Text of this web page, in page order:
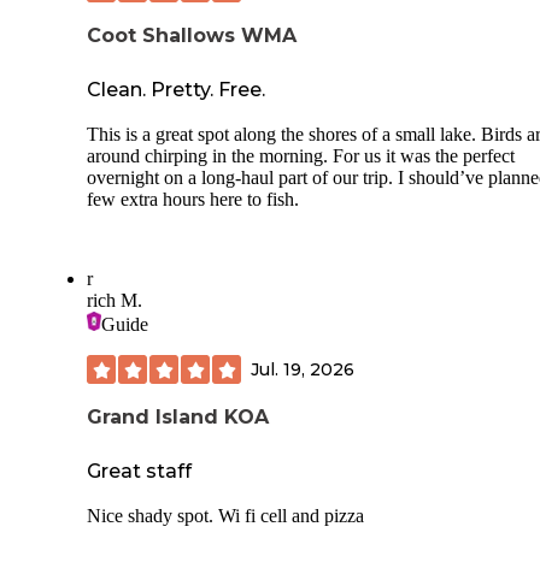
Coot Shallows WMA
Clean. Pretty. Free.
This is a great spot along the shores of a small lake. Birds
around chirping in the morning. For us it was the perfect
overnight on a long-haul part of our trip. I should’ve
few extra hours here to fish.
r
rich M.
Guide
Jul. 19, 2026
Grand Island KOA
Great staff
Nice shady spot. Wi fi cell and pizza